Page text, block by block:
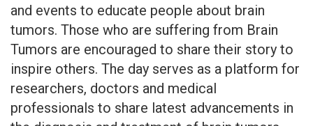
and events to educate people about brain
tumors. Those who are suffering from Brain
Tumors are encouraged to share their story to
inspire others. The day serves as a platform for
researchers, doctors and medical
professionals to share latest advancements in